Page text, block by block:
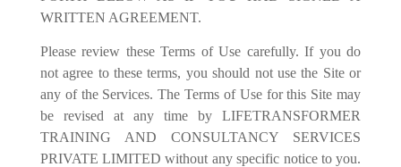
WRITTEN AGREEMENT.
Please review these Terms of Use carefully. If you do
not agree to these terms, you should not use the Site or
any of the Services. The Terms of Use for this Site may
be revised at any time by LIFETRANSFORMER
TRAINING AND CONSULTANCY SERVICES
PRIVATE LIMITED without any specific notice to you.